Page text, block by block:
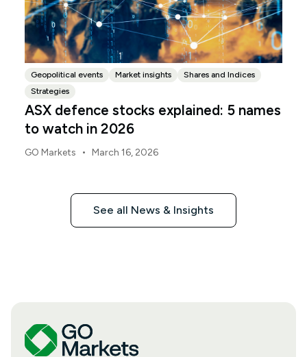
Geopolitical events Market insights
Shares and Indices
Strategies
ASX defence stocks explained: 5 names
to watch in 2026
GO Markets • March 16, 2026
See all News & Insights